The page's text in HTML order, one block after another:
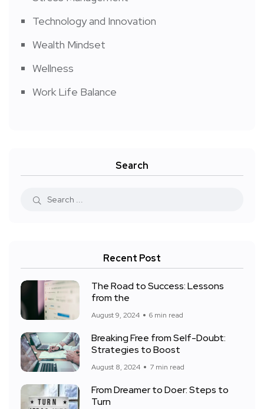
Technology and Innovation
Wealth Mindset
Wellness
Work Life Balance
Search
Recent Post
The Road to Success: Lessons
from the
August 9, 2024 6 min read
Breaking Free from Self-Doubt:
Strategies to Boost
August 8, 2024 7 min read
From Dreamer to Doer: Steps to
Turn